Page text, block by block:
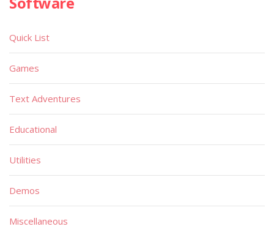
Quick List
Games
Text Adventures
Educational
Utilities
Demos
Miscellaneous